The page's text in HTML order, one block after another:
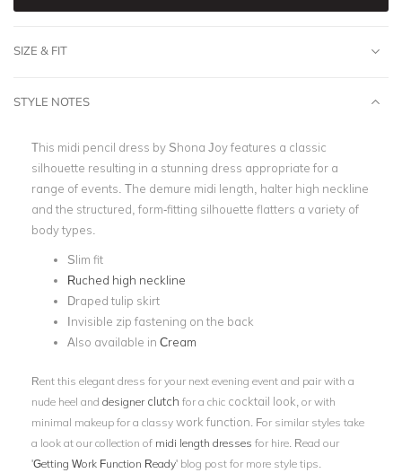
SIZE & FIT
STYLE NOTES
This midi pencil dress by Shona Joy features a classic
silhouette resulting in a stunning dress appropriate for a
range of events. The demure midi length, halter high neckline
and the structured, form-fitting silhouette flatters a variety of
body types.
Slim fit
Ruched high neckline
Draped tulip skirt
Invisible zip fastening on the back
Also available in Cream
Rent this elegant dress for your next evening event and pair with a
nude heel and designer clutch for a chic cocktail look , or with
minimal makeup for a classy work function . For similar styles take
a look at our collection of midi length dresses for hire. Read our
'Getting Work Function Ready' blog post for more style tips.